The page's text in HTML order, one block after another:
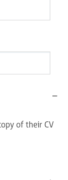
of their CV